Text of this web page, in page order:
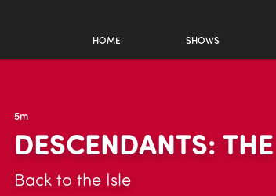
HOME SHOWS
5m
DESCENDANTS:
Back to the Isle